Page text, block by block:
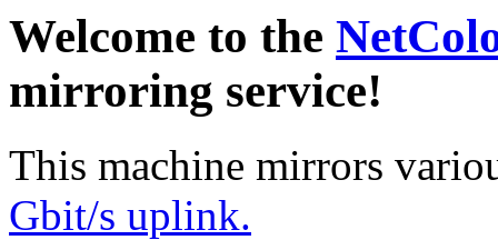
Welcome to the
mirroring service!
This machine mirrors
Gbit/s uplink.